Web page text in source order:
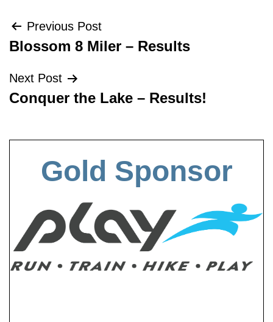
Post
navigation
Previous Post
Blossom 8 Miler – Results
Next Post
Conquer the Lake – Results!
Gold Sponsor